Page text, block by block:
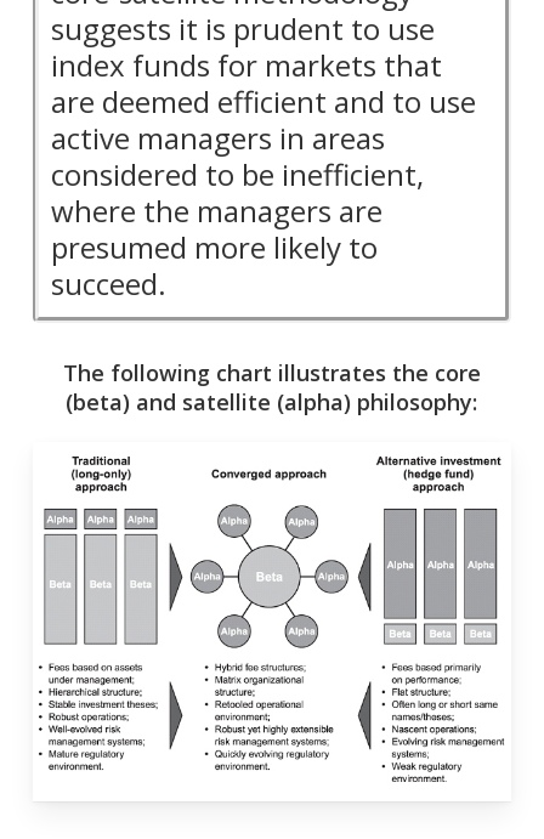
suggests it is prudent to use
index funds for markets that
are deemed efficient and to use
active managers in areas
considered to be inefficient,
where the managers are
presumed more likely to
succeed.
The following chart illustrates the core
(beta) and satellite (alpha) philosophy: